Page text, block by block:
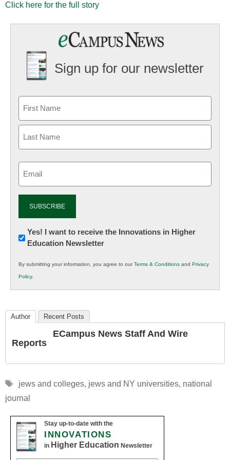
Click here for the full story
Sign up for our newsletter
Newsletter:
Innovations
K12
Education
Yes! I want to receive the Innovations in Higher
Education Newsletter
By submitting your information, you agree to ourTerms & Conditions and Privacy
Policy.
Author Recent Posts
ECampus News Staff And Wire
Reports
Tags
jews and colleges, jews and NY universities, national
journal
Stay up-to-date with the
INNOVATIONS
in Higher Education Newsletter